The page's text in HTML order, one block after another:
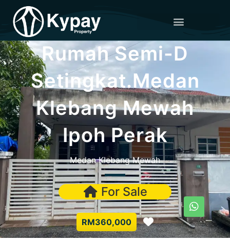
Rumah Semi-D
Setingkat.Medan
Klebang Mewah
Ipoh Perak
Medan Klebang Mewah
For Sale
RM360,000 Favorite